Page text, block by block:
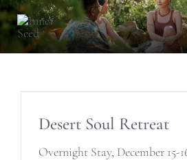
Skip
to
content
Desert Soul Retreat
Overnight Stay, December 15-